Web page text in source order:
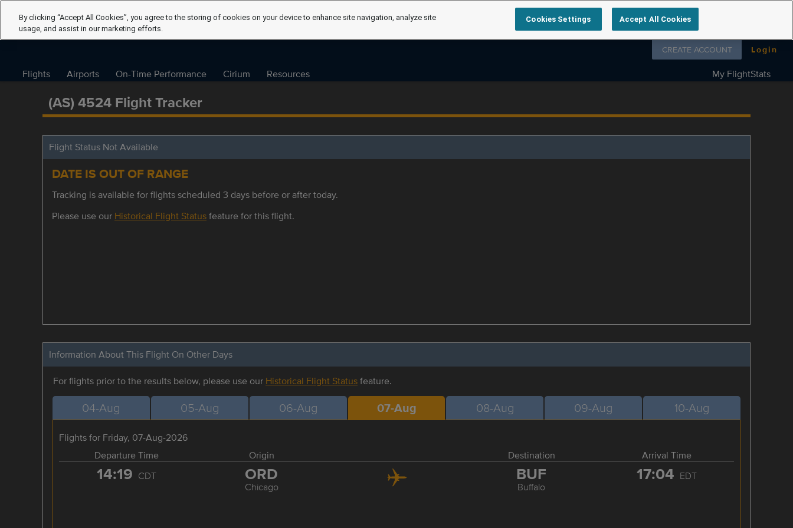
Follow us on
CREATE ACCOUNT Login
Flights Airports On-Time Performance Cirium Resources My FlightStats
(AS) 4524 Flight Tracker
Flight Status Not Available
DATE IS OUT OF RANGE
Tracking is available for flights scheduled 3 days before or after today.
Please use our Historical Flight Statusfeature for this flight.
Information About This Flight On Other Days
For flights prior to the results below, please use our Historical Flight Statusfeature.
04-Aug 05-Aug 06-Aug 07-Aug 08-Aug 09-Aug 10-Aug
Flights for Friday, 07-Aug-2026
Departure Time
Origin Destination Arrival Time
14:19 CDT ORD
Chicago
BUF
Buffalo
17:04 EDT
By clicking “Accept All Cookies”, you agree to the storing of cookies on your device to enhance site navigation, analyze site
usage, and assist in our marketing efforts.
Cookies Settings Accept All Cookies